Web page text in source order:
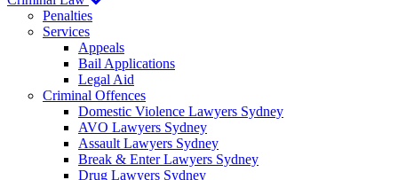
Penalties
Services
Appeals
Bail Applications
Legal Aid
Criminal Offences
Domestic Violence Lawyers Sydney
AVO Lawyers Sydney
Assault Lawyers Sydney
Break & Enter Lawyers Sydney
Drug Lawyers Sydney